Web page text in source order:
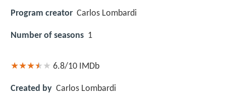
Program creator Carlos Lombardi
Number of seasons 1
6.8/10 IMDb
Created by Carlos Lombardi